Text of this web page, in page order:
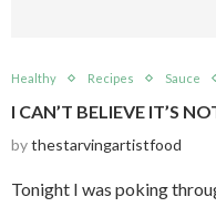
Healthy Recipes Sauce
I CAN’T BELIEVE IT’S
bythestarvingartistfood
Tonight I was poking